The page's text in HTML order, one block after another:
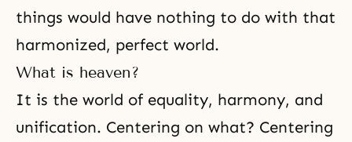
things would have nothing to do with that
harmonized, perfect world.
What is heaven?
It is the world of equality, harmony, and
unification. Centering on what? Centering